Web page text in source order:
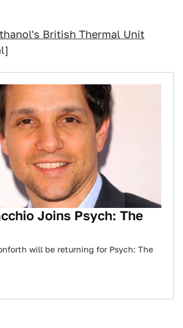
British Thermal Unit
Joins Psych: The
will be returning for Psych: The